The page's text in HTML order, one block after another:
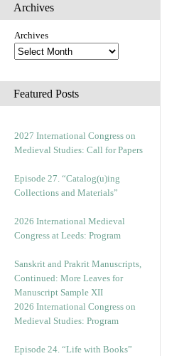
Archives
Archives
Featured Posts
2027 International Congress on
Medieval Studies: Call for Papers
Episode 27. “Catalog(u)ing
Collections and Materials”
2026 International Medieval
Congress at Leeds: Program
Sanskrit and Prakrit Manuscripts,
Continued: More Leaves for
Manuscript Sample XII
2026 International Congress on
Medieval Studies: Program
Episode 24. “Life with Books”